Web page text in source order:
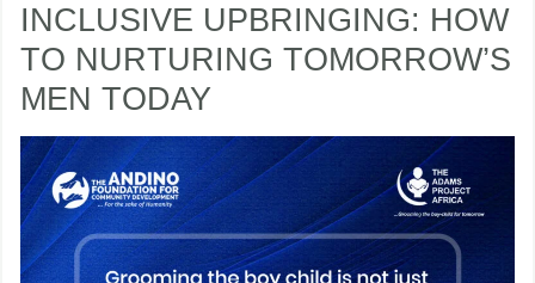
INCLUSIVE UPBRINGING: HOW
TO NURTURING TOMORROW’S
MEN TODAY
HOW
TO
NURTURING
MEN
TODAY